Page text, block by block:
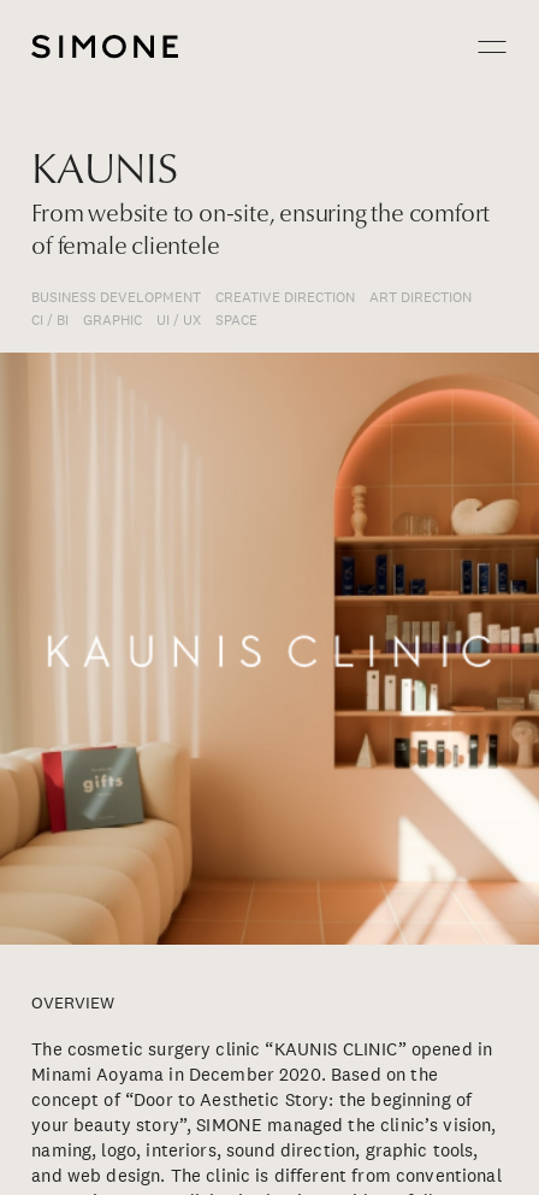
About
Careers
Contact
KAUNIS
From website to on-site, ensuring the comfort
of female clientele
BUSINESS DEVELOPMENT CREATIVE DIRECTION
ART DIRECTION
CI / BI
GRAPHIC UI / UX SPACE
OVERVIEW
The cosmetic surgery clinic “KAUNIS CLINIC” opened in
Minami Aoyama in December 2020. Based on the
concept of “Door to Aesthetic Story: the beginning of
your beauty story”, SIMONE managed the clinic’s vision,
naming, logo, interiors, sound direction, graphic tools,
and web design. The clinic is different from conventional